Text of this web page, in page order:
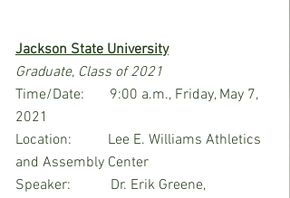
Jackson State University
Graduate, Class of 2021
Time/Date:       9:00 a.m., Friday, May 7,
2021
Location:          Lee E. Williams Athletics
and Assembly Center
Speaker:           Dr. Erik Greene,